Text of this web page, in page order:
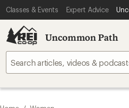
Classes & Events Expert Advice
Uncommon Path